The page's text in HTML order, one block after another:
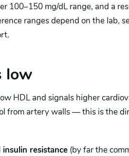
100–150 mg/dL range, and a
ranges depend on the lab,
low
HDL and signals higher
from artery walls — this is the
resistance (by far the